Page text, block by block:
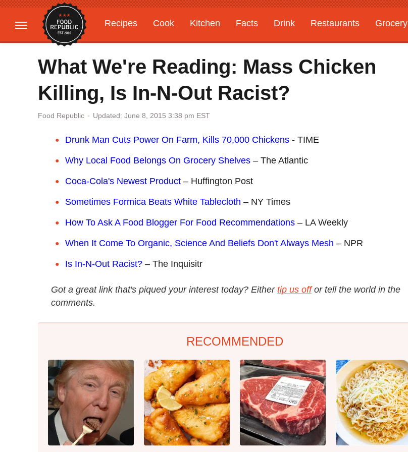
Recipes Cook Kitchen Facts Drink Restaurants Grocery
Gardening
Features
What We're Reading: Mass Chicken
Killing, Is In-N-Out Racist?
Food Republic Updated: June 8, 2015 3:38 pm EST
Drunk Man Cuts Power On Farm, Kills 70,000 Chickens - TIME
Why Local Food Belongs On Grocery Shelves – The Atlantic
Coca-Cola's Newest Product – Huffington Post
Sometimes Formica Beats White Tablecloth – NY Times
How To Ask A Food Blogger For Food Recommendations – LA Weekly
When It Come To Organic, Science And Beliefs Don't Always Mesh – NPR
Is In-N-Out Racist? – The Inquisitr
Got a great link that's piqued your interest today? Either tip us off or tell the world in the
comments.
RECOMMENDED